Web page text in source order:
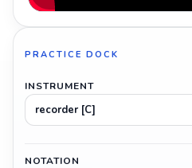
PRACTICE DOCK
INSTRUMENT
recorder [C]
NOTATION